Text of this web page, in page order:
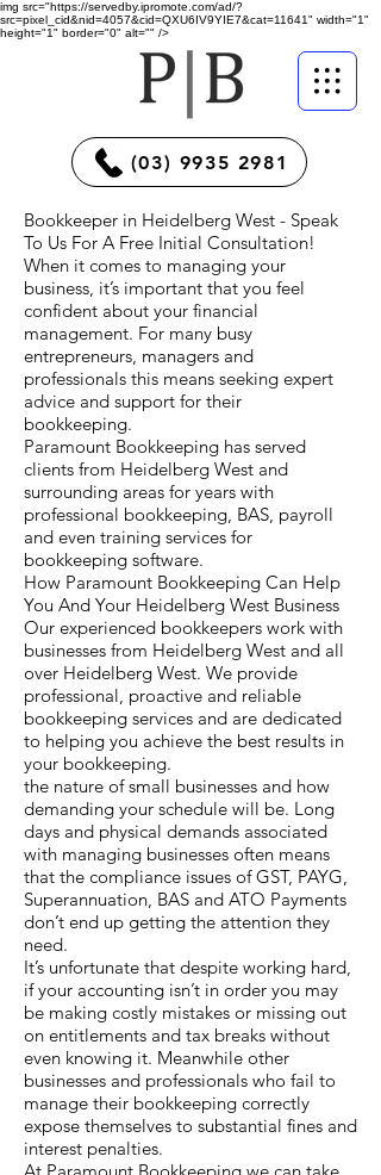
img src="https://servedby.ipromote.com/ad/?
src=pixel_cid&nid=4057&cid=QXU6IV9YIE7&cat=11641" width="1"
height="1" border="0" alt="" />
(03) 9935 2981
Bookkeeper in Heidelberg West - Speak
To Us For A Free Initial Consultation!
When it comes to managing your
business, it’s important that you feel
confident about your financial
management. For many busy
entrepreneurs, managers and
professionals this means seeking expert
advice and support for their
bookkeeping.
Paramount Bookkeeping has served
clients from Heidelberg West and
surrounding areas for years with
professional bookkeeping, BAS, payroll
and even training services for
bookkeeping software.
How Paramount Bookkeeping Can Help
You And Your Heidelberg West Business
Our experienced bookkeepers work with
businesses from Heidelberg West and all
over Heidelberg West. We provide
professional, proactive and reliable
bookkeeping services and are dedicated
to helping you achieve the best results in
your bookkeeping.
the nature of small businesses and how
demanding your schedule will be. Long
days and physical demands associated
with managing businesses often means
that the compliance issues of GST, PAYG,
Superannuation, BAS and ATO Payments
don’t end up getting the attention they
need.
It’s unfortunate that despite working hard,
if your accounting isn’t in order you may
be making costly mistakes or missing out
on entitlements and tax breaks without
even knowing it. Meanwhile other
businesses and professionals who fail to
manage their bookkeeping correctly
expose themselves to substantial fines and
interest penalties.